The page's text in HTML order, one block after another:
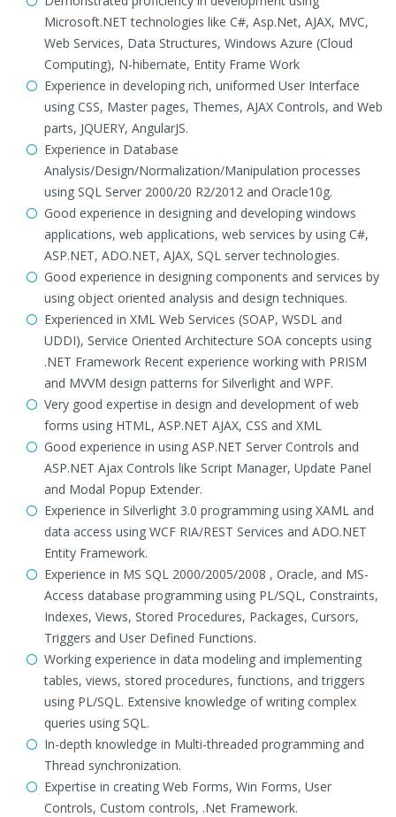
Microsoft.NET technologies like C#, Asp.Net, AJAX, MVC,
Web Services, Data Structures, Windows Azure (Cloud
Computing), N-hibernate, Entity Frame Work
Experience in developing rich, uniformed User Interface
using CSS, Master pages, Themes, AJAX Controls, and Web
parts, JQUERY, AngularJS.
Experience in Database
Analysis/Design/Normalization/Manipulation processes
using SQL Server 2000/20 R2/2012 and Oracle10g.
Good experience in designing and developing windows
applications, web applications, web services by using C#,
ASP.NET, ADO.NET, AJAX, SQL server technologies.
Good experience in designing components and services by
using object oriented analysis and design techniques.
Experienced in XML Web Services (SOAP, WSDL and
UDDI), Service Oriented Architecture SOA concepts using
.NET Framework Recent experience working with PRISM
and MVVM design patterns for Silverlight and WPF.
Very good expertise in design and development of web
forms using HTML, ASP.NET AJAX, CSS and XML
Good experience in using ASP.NET Server Controls and
ASP.NET Ajax Controls like Script Manager, Update Panel
and Modal Popup Extender.
Experience in Silverlight 3.0 programming using XAML and
data access using WCF RIA/REST Services and ADO.NET
Entity Framework.
Experience in MS SQL 2000/2005/2008 , Oracle, and MS-
Access database programming using PL/SQL, Constraints,
Indexes, Views, Stored Procedures, Packages, Cursors,
Triggers and User Defined Functions.
Working experience in data modeling and implementing
tables, views, stored procedures, functions, and triggers
using PL/SQL. Extensive knowledge of writing complex
queries using SQL.
In-depth knowledge in Multi-threaded programming and
Thread synchronization.
Expertise in creating Web Forms, Win Forms, User
Controls, Custom controls, .Net Framework.